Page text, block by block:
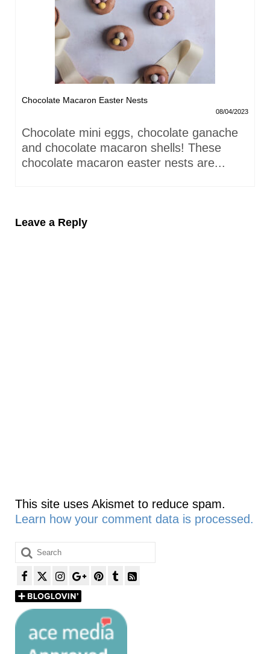
Chocolate Macaron Easter Nests
08/04/2023
Chocolate mini eggs, chocolate ganache
and chocolate macaron shells! These
chocolate macaron easter nests are...
Leave a Reply
This site uses Akismet to reduce spam.
Learn how your comment data is processed.
Search
for: